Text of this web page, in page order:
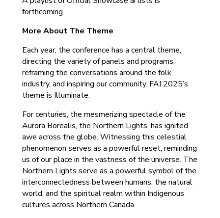
forthcoming.
More About The Theme
Each year, the conference has a central theme,
directing the variety of panels and programs,
reframing the conversations around the folk
industry, and inspiring our community. FAI 2025’s
theme is Illuminate.
For centuries, the mesmerizing spectacle of the
Aurora Borealis, the Northern Lights, has ignited
awe across the globe. Witnessing this celestial
phenomenon serves as a powerful reset, reminding
us of our place in the vastness of the universe. The
Northern Lights serve as a powerful symbol of the
interconnectedness between humans, the natural
world, and the spiritual realm within Indigenous
cultures across Northern Canada.